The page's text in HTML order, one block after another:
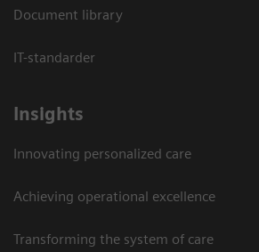
Document library
IT-standarder
Insights
Innovating personalized care
Achieving operational excellence​
Transforming the system of care